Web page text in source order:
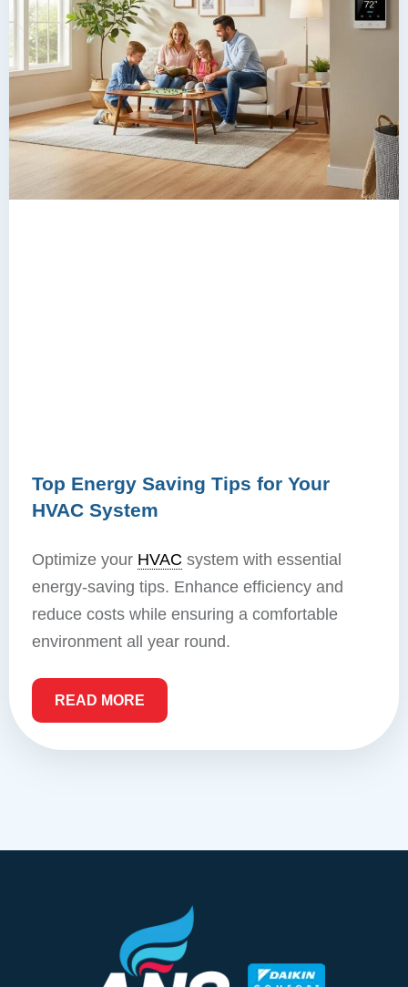
Top Energy Saving Tips for Your
HVAC System
Optimize your HVAC system with essential
energy-saving tips. Enhance efficiency and
reduce costs while ensuring a comfortable
environment all year round.
READ MORE